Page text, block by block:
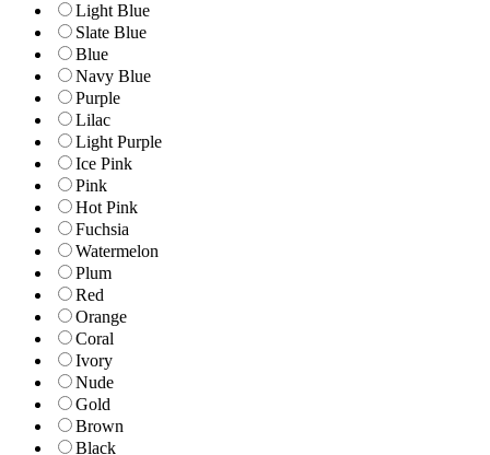
Light Blue
Slate Blue
Blue
Navy Blue
Purple
Lilac
Light Purple
Ice Pink
Pink
Hot Pink
Fuchsia
Watermelon
Plum
Red
Orange
Coral
Ivory
Nude
Gold
Brown
Black